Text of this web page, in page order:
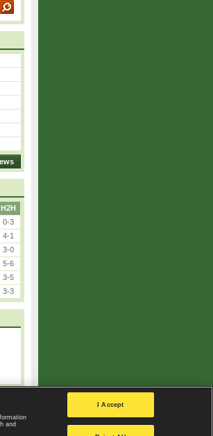
H2H
0-3
4-1
3-0
5-6
3-5
3-3
and
I Accept